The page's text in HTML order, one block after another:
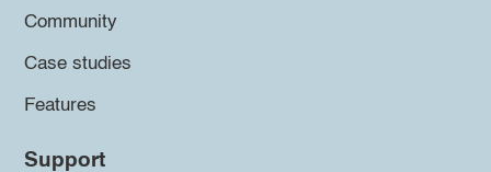
Community
Case studies
Features
Support